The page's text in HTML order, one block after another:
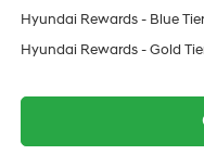
Hyundai Rewards - Blue
Hyundai Rewards - Gold